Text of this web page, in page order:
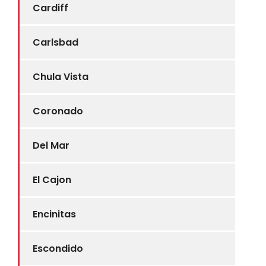
Cardiff
Carlsbad
Chula Vista
Coronado
Del Mar
El Cajon
Encinitas
Escondido